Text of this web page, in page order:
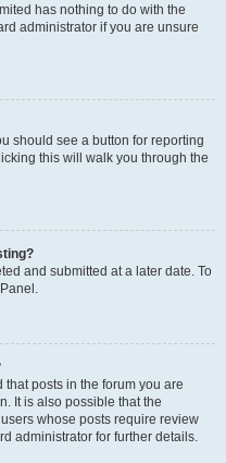
has nothing to do with the
administrator if you are unsure
should see a button for reporting
this will walk you through the
and submitted at a later date. To
posts in the forum you are
It is also possible that the
whose posts require review
administrator for further details.